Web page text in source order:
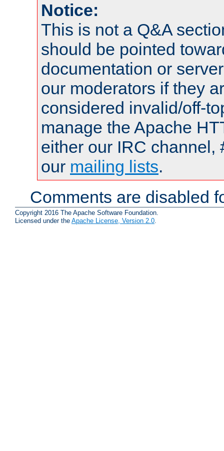
Notice:
This is not a Q&A
should be pointed
documentation or
our moderators if they
considered invalid/off-
manage the Apache
either our IRC channel,
our mailing lists.
Comments are disabled
Copyright 2016 The Apache Software Foundation.
Licensed under the Apache License, Version 2.0.